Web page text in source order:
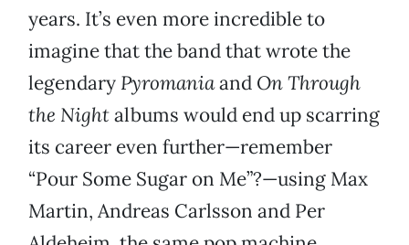
years. It’s even more incredible to
imagine that the band that wrote the
legendary Pyromaniaand On Through
the Nightalbums would end up scarring
its career even further—remember
“Pour Some Sugar on Me”?—using Max
Martin, Andreas Carlsson and Per